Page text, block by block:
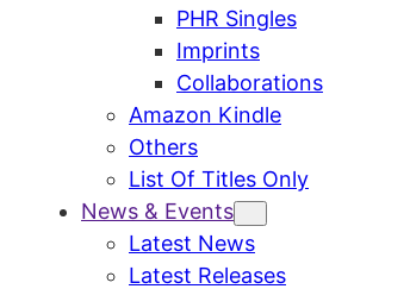
PHR Singles
Imprints
Collaborations
Amazon Kindle
Others
List Of Titles Only
News & Events
Latest News
Latest Releases